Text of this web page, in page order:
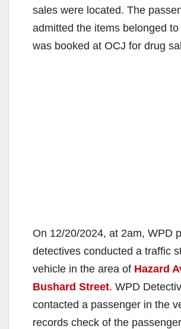
sales were located. The
admitted the items belonged
was booked at OCJ for drug
On 12/20/2024, at 2am, WPD
detectives conducted a traffic
vehicle in the area of Hazard
Bushard Street. WPD
contacted a passenger in the
records check of the